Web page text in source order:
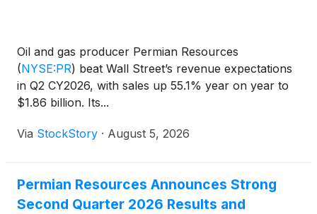
Oil and gas producer Permian Resources
(NYSE:PR) beat Wall Street’s revenue expectations
in Q2 CY2026, with sales up 55.1% year on year to
$1.86 billion. Its...
Via StockStory · August 5, 2026
Permian Resources Announces Strong
Second Quarter 2026 Results and